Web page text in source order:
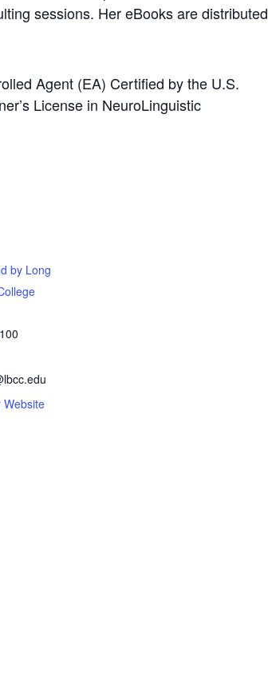
sessions. Her eBooks are distributed
Agent (EA) Certified by the U.S.
License in NeuroLinguistic
by Long
Website